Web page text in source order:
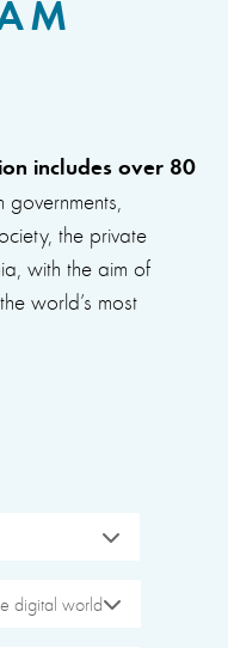
includes over 80
governments,
the private
with the aim of
world’s most
digital world